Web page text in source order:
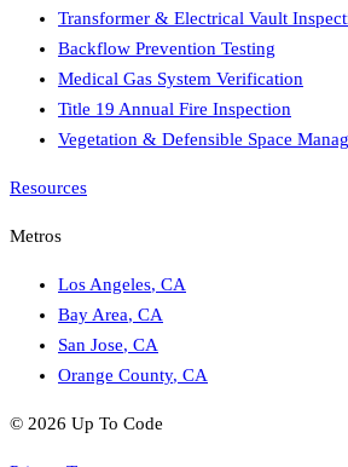
Transformer & Electrical Vault
Backflow Prevention Testing
Medical Gas System Verification
Title 19 Annual Fire Inspection
Vegetation & Defensible Space
Resources
Metros
Los Angeles, CA
Bay Area, CA
San Jose, CA
Orange County, CA
© 2026 Up To Code